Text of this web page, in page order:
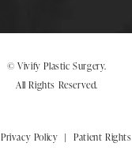
© Vivify Plastic Surgery.
All Rights Reserved.
Privacy Policy Patient Rights